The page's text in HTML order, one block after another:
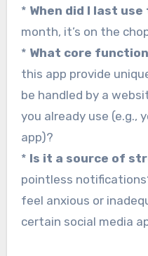
* When did I last
month, it’s on the
* What core
this app provide
be handled by a
you already use (e.g.,
app)?
* Is it a source of
pointless
feel anxious or
certain social media